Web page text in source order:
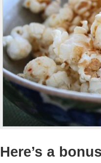
Here’s a